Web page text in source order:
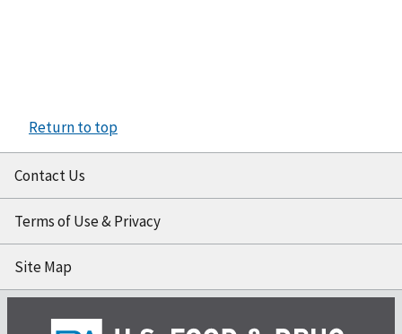
Return to top
Contact Us
Terms of Use & Privacy
Site Map